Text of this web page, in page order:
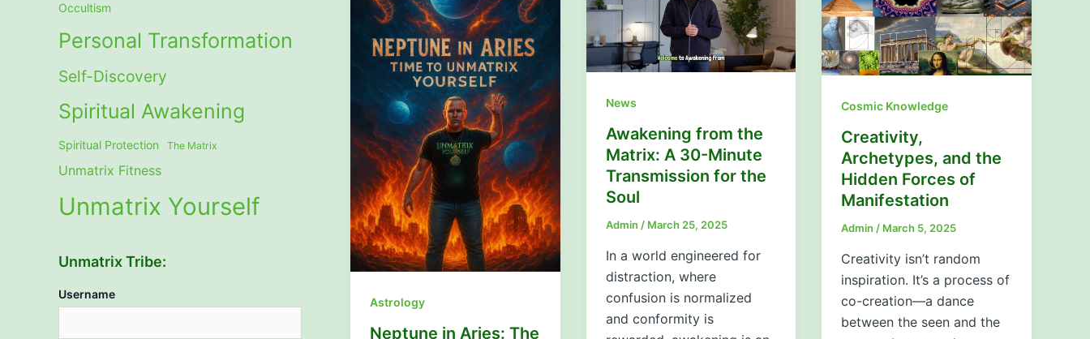
Occultism
Personal Transformation
Self-Discovery
Spiritual Awakening
Spiritual Protection The Matrix
Unmatrix Fitness
Unmatrix Yourself
Unmatrix Tribe:
Username
Astrology
Neptune in Aries: The
News
Awakening from the
Matrix: A 30-Minute
Transmission for the
Soul
Admin / March 25, 2025
In a world engineered for
distraction, where
confusion is normalized
and conformity is
Cosmic Knowledge
Creativity,
Archetypes, and the
Hidden Forces of
Manifestation
Admin / March 5, 2025
Creativity isn’t random
inspiration. It’s a process of
co-creation—a dance
between the seen and the